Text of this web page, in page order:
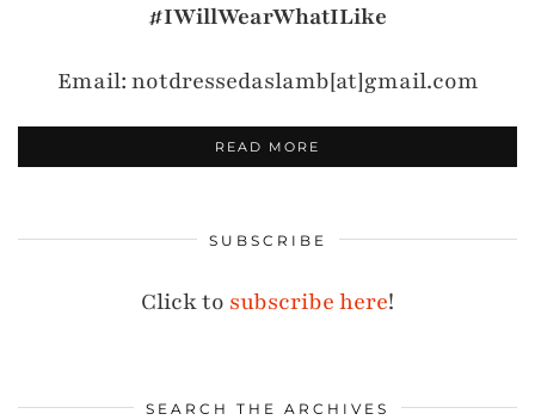
#IWillWearWhatILike
Email: notdressedaslamb[at]gmail.com
READ MORE
SUBSCRIBE
Click to subscribe here!
SEARCH THE ARCHIVES